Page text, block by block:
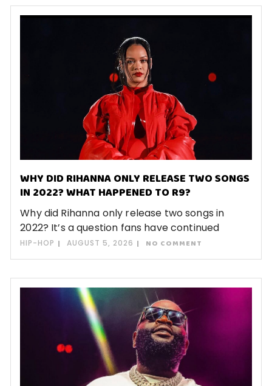
WHY DID RIHANNA ONLY RELEASE TWO SONGS
IN 2022? WHAT HAPPENED TO R9?
Why did Rihanna only release two songs in
2022? It’s a question fans have continued
HIP-HOP AUGUST 5, 2026 NO COMMENT